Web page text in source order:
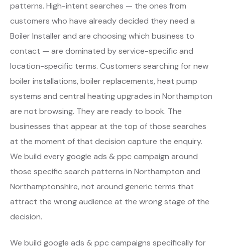
patterns. High-intent searches — the ones from
customers who have already decided they need a
Boiler Installer and are choosing which business to
contact — are dominated by service-specific and
location-specific terms. Customers searching for new
boiler installations, boiler replacements, heat pump
systems and central heating upgrades in Northampton
are not browsing. They are ready to book. The
businesses that appear at the top of those searches
at the moment of that decision capture the enquiry.
We build every google ads & ppc campaign around
those specific search patterns in Northampton and
Northamptonshire, not around generic terms that
attract the wrong audience at the wrong stage of the
decision.
We build google ads & ppc campaigns specifically for